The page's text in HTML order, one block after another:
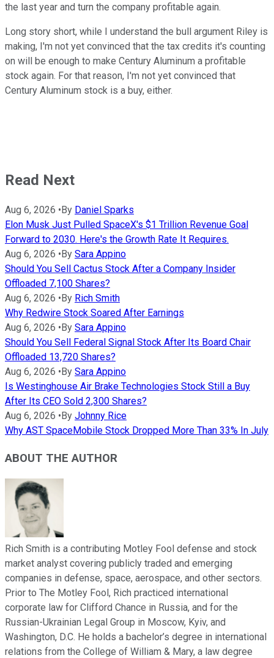
the last year and turn the company profitable again.
Long story short, while I understand the bull argument Riley is
making, I'm not yet convinced that the tax credits it's counting
on will be enough to make Century Aluminum a profitable
stock again. For that reason, I'm not yet convinced that
Century Aluminum stock is a buy, either.
Read Next
Aug 6, 2026 • By Daniel Sparks
Elon Musk Just Pulled SpaceX's $1 Trillion Revenue Goal
Forward to 2030. Here's the Growth Rate It Requires.
Aug 6, 2026 • By Sara Appino
Should You Sell Cactus Stock After a Company Insider
Offloaded 7,100 Shares?
Aug 6, 2026 • By Rich Smith
Why Redwire Stock Soared After Earnings
Aug 6, 2026 • By Sara Appino
Should You Sell Federal Signal Stock After Its Board Chair
Offloaded 13,720 Shares?
Aug 6, 2026 • By Sara Appino
Is Westinghouse Air Brake Technologies Stock Still a Buy
After Its CEO Sold 2,300 Shares?
Aug 6, 2026 • By Johnny Rice
Why AST SpaceMobile Stock Dropped More Than 33% In July
ABOUT THE AUTHOR
Rich Smith is a contributing Motley Fool defense and stock
market analyst covering publicly traded and emerging
companies in defense, space, aerospace, and other sectors.
Prior to The Motley Fool, Rich practiced international
corporate law for Clifford Chance in Russia, and for the
Russian-Ukrainian Legal Group in Moscow, Kyiv, and
Washington, D.C. He holds a bachelor’s degree in international
relations from the College of William & Mary, a law degree